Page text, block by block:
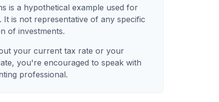
is a hypothetical example used for
It is not representative of any specific
of investments.
your current tax rate or your
you're encouraged to speak with
professional.